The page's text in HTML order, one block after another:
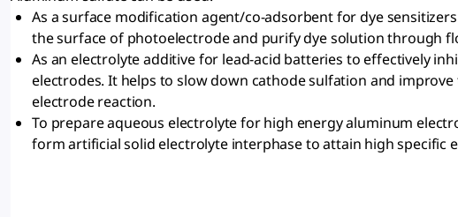
As a surface modification agent/co-adsorbent for dye
the surface of photoelectrode and purify dye solution through
As an electrolyte additive for lead-acid batteries to effectively
electrodes. It helps to slow down cathode sulfation and
electrode reaction.
To prepare aqueous electrolyte for high energy aluminum
form artificial solid electrolyte interphase to attain high specific